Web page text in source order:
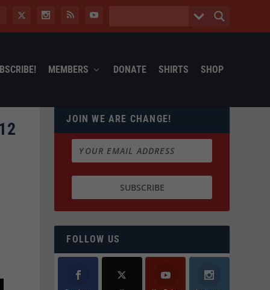
MEMBERS DONATE SHIRTS SHOP
JOIN WE ARE CHANGE!
FOLLOW US